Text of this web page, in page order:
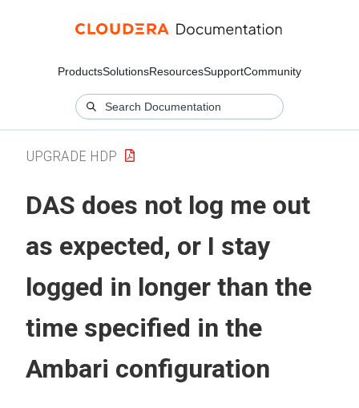
ProductsSolutionsResourcesSupportCommunity
UPGRADE HDP
DAS does not log me out
as expected, or I stay
logged in longer than the
time specified in the
Ambari configuration